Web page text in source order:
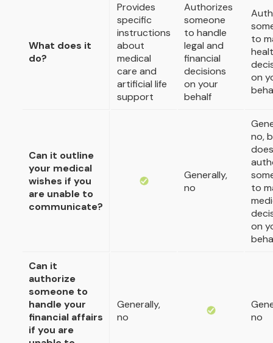
What does it
do?
Provides
specific
instructions
about
medical
care and
artificial life
support
Authorizes
someone
to handle
legal and
financial
decisions
on your
behalf
to
on
Can it outline
your medical
wishes if you
are unable to
communicate?
Generally,
no
no,
does
to
on
Can it
authorize
someone to
handle your
financial affairs
if you are
Generally,
no
no